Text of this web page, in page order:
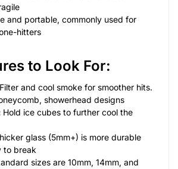
and portable, commonly used for
hitters
to Look For:
Filter and cool smoke for smoother hits.
showerhead designs
Hold ice cubes to further cool the
glass (5mm+) is more durable
to break
sizes are 10mm, 14mm, and